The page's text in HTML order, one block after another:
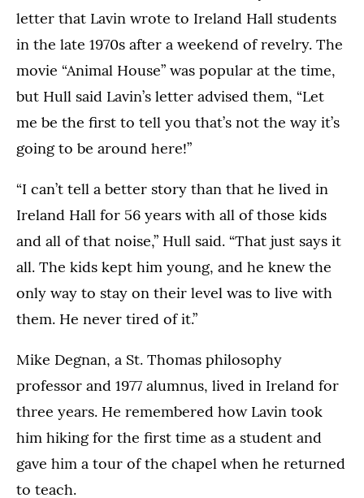
letter that Lavin wrote to Ireland Hall students
in the late 1970s after a weekend of revelry. The
movie “Animal House” was popular at the time,
but Hull said Lavin’s letter advised them, “Let
me be the first to tell you that’s not the way it’s
going to be around here!”
“I can’t tell a better story than that he lived in
Ireland Hall for 56 years with all of those kids
and all of that noise,” Hull said. “That just says it
all. The kids kept him young, and he knew the
only way to stay on their level was to live with
them. He never tired of it.”
Mike Degnan, a St. Thomas philosophy
professor and 1977 alumnus, lived in Ireland for
three years. He remembered how Lavin took
him hiking for the first time as a student and
gave him a tour of the chapel when he returned
to teach.